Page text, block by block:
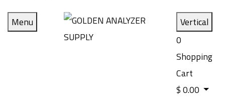
Menu
Vertical
0
Shopping
Cart
$0.00